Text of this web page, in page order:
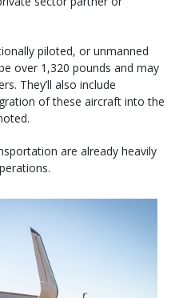
piloted, or unmanned
over 1,320 pounds and may
They’ll also include
of these aircraft into the
are already heavily